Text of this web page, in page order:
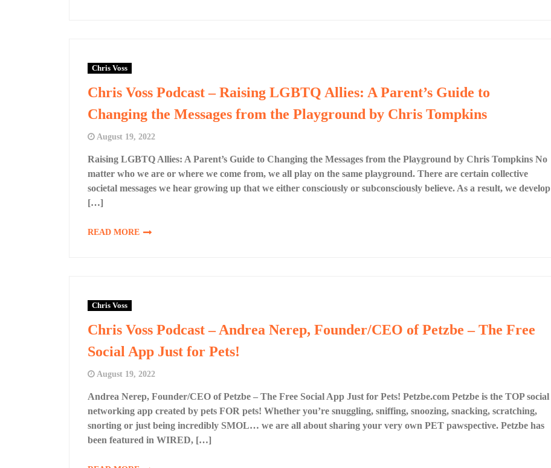
Chris Voss
Chris Voss Podcast – Raising LGBTQ Allies: A Parent’s Guide to
Changing the Messages from the Playground by Chris Tompkins
August 19, 2022
Raising LGBTQ Allies: A Parent’s Guide to Changing the Messages from the Playground by Chris Tompkins No
matter who we are or where we come from, we all play on the same playground. There are certain collective
societal messages we hear growing up that we either consciously or subconsciously believe. As a result, we develop
[…]
READ MORE
Chris Voss
Chris Voss Podcast – Andrea Nerep, Founder/CEO of Petzbe – The Free
Social App Just for Pets!
August 19, 2022
Andrea Nerep, Founder/CEO of Petzbe – The Free Social App Just for Pets! Petzbe.com Petzbe is the TOP social
networking app created by pets FOR pets! Whether you’re snuggling, sniffing, snoozing, snacking, scratching,
snorting or just being incredibly SMOL… we are all about sharing your very own PET pawspective. Petzbe has
been featured in WIRED, […]